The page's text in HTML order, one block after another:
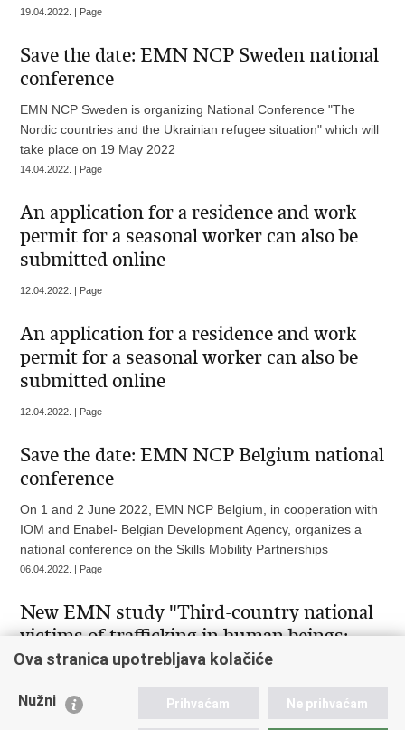
19.04.2022. | Page
Save the date: EMN NCP Sweden national
conference
EMN NCP Sweden is organizing National Conference "The
Nordic countries and the Ukrainian refugee situation" which will
take place on 19 May 2022
14.04.2022. | Page
An application for a residence and work
permit for a seasonal worker can also be
submitted online
12.04.2022. | Page
An application for a residence and work
permit for a seasonal worker can also be
submitted online
12.04.2022. | Page
Save the date: EMN NCP Belgium national
conference
On 1 and 2 June 2022, EMN NCP Belgium, in cooperation with
IOM and Enabel- Belgian Development Agency, organizes a
national conference on the Skills Mobility Partnerships
06.04.2022. | Page
New EMN study "Third-country national
victims of trafficking in human beings:
detection, identification and protection"
on third-country national victims of trafficking in human beings
Ova stranica upotrebljava kolačiće
Nužni Prihvaćam Ne prihvaćam